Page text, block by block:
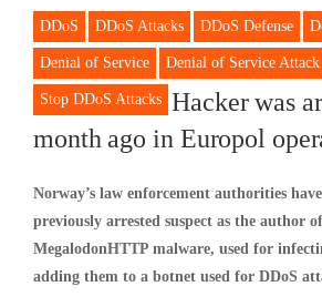
DDoS DDoS Attacks DDoS Defense
Denial of Service Denial of Service Attack
Stop DDoS Attacks Hacker was
month ago in Europol
Norway’s law enforcement authorities
previously arrested suspect as the author
MegalodonHTTP malware, used for
adding them to a botnet used for DDoS